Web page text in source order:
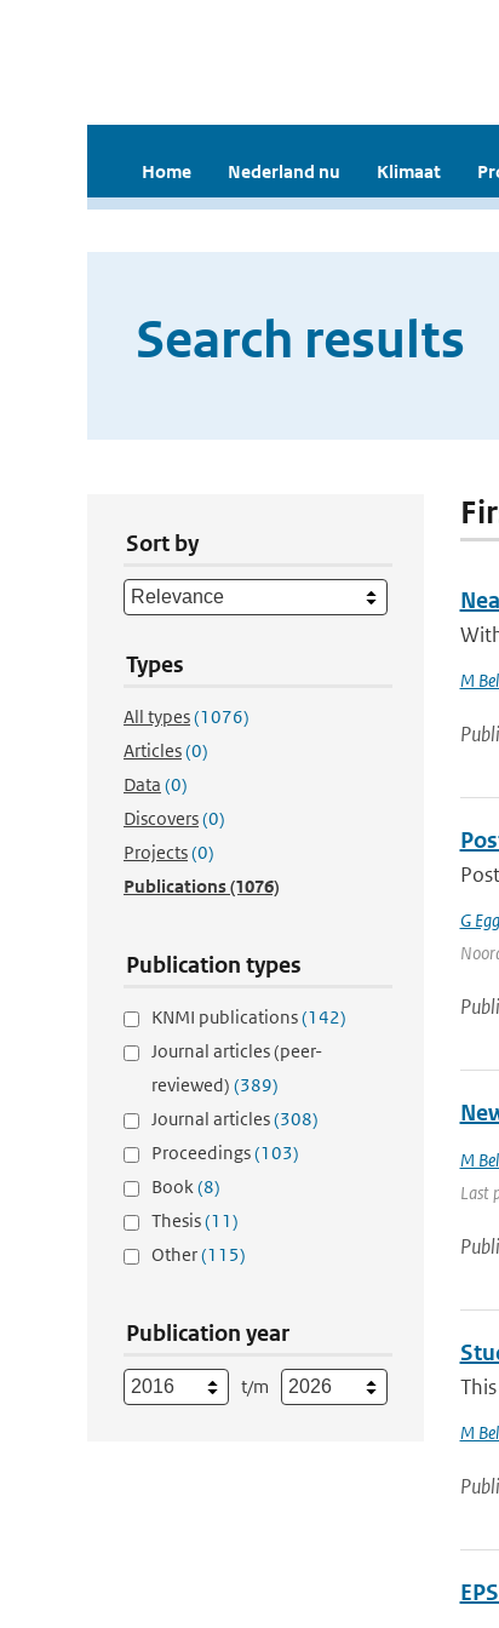
Home Nederland nu Klimaat
Search results
Sort by
Types
All types(1076)
Articles(0)
Data (0)
Discovers(0)
Projects(0)
Publications(1076)
Publication types
KNMI publications(142)
Journal articles (peer-
reviewed) (389)
Journal articles(308)
Proceedings(103)
Book(8)
Thesis(11)
Other(115)
Publication year
t/m
M
G
M
Last
M